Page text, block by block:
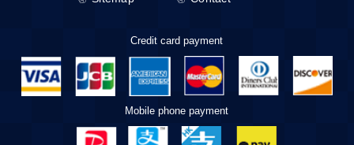
Credit card payment
Mobile phone payment